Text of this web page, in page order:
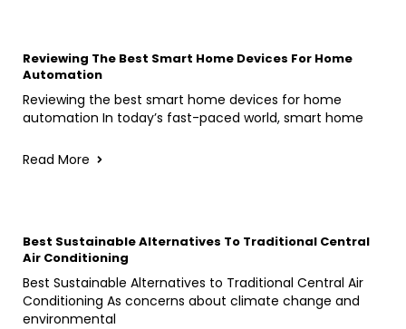
Reviewing The Best Smart Home Devices For Home
Automation
Reviewing the best smart home devices for home
automation In today’s fast-paced world, smart home
Read More
Best Sustainable Alternatives To Traditional Central
Air Conditioning
Best Sustainable Alternatives to Traditional Central Air
Conditioning As concerns about climate change and
environmental